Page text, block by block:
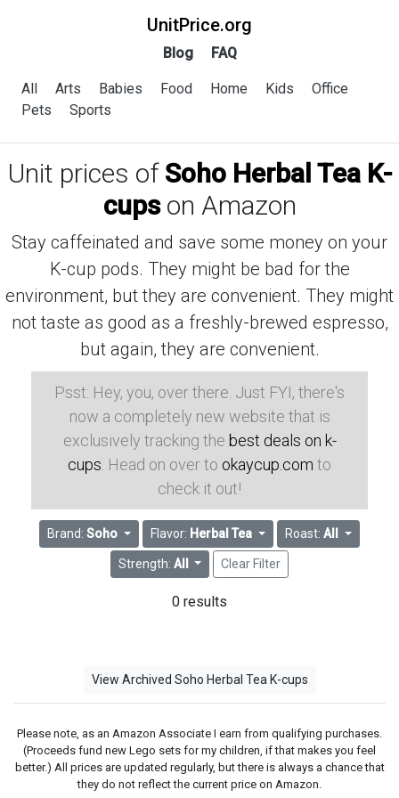
UnitPrice.org
Blog FAQ
All Arts Babies Food Home Kids
Office
Pets
Sports
Unit prices of Soho Herbal Tea K-
cupson Amazon
Stay caffeinated and save some money on your
K-cup pods. They might be bad for the
environment, but they are convenient. They might
not taste as good as a freshly-brewed espresso,
but again, they are convenient.
Psst: Hey, you, over there. Just FYI, there's
now a completely new website that is
exclusively tracking the best deals on k-
cups . Head on over to okaycup.com to
check it out!
Brand:Soho Flavor: Herbal Tea Roast: All
Strength: All Clear Filter
0 results
View Archived Soho Herbal Tea K-cups
Please note, as an Amazon Associate I earn from qualifying purchases.
(Proceeds fund new Lego sets for my children, if that makes you feel
better.) All prices are updated regularly, but there is always a chance that
they do not reflect the current price on Amazon.